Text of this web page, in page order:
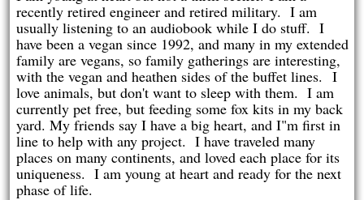
recently retired engineer and retired military. I am
usually listening to an audiobook while I do stuff. I
have been a vegan since 1992, and many in my extended
family are vegans, so family gatherings are interesting,
with the vegan and heathen sides of the buffet lines.I
love animals, but don't want to sleep with them. I am
currently pet free, but feeding some fox kits in my back
yard. My friends say I have a big heart, and I"m first in
line to help with any project. I have traveled many
places on many continents, and loved each place for its
uniqueness. I am young at heart and ready for the next
phase of life.